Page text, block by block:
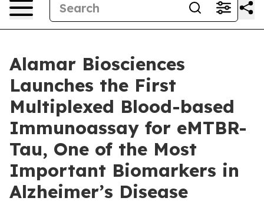
Alamar Biosciences
Launches the First
Multiplexed Blood-based
Immunoassay for eMTBR-
Tau, One of the Most
Important Biomarkers in
Alzheimer’s Disease